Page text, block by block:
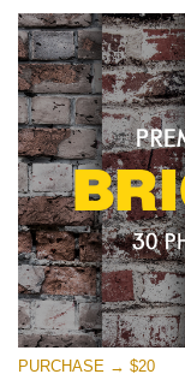
Brick Wall
(30 Textures)
Large
Entire Collection
(1783 Overlays)
Large
PURCHASE → $20